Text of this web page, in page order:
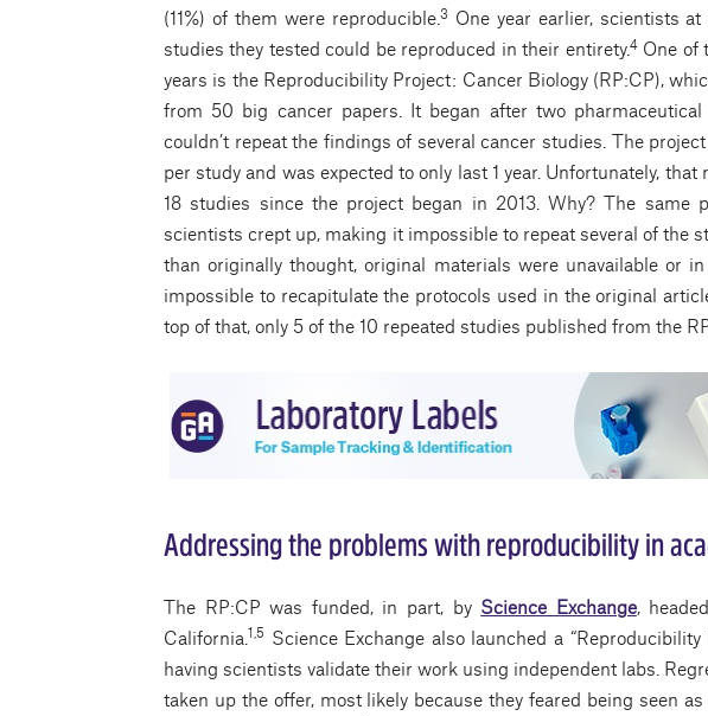
(11%) of them were reproducible. 3 One year earlier, scientists
studies they tested could be reproduced in their entirety.4One of
years is the Reproducibility Project: Cancer Biology (RP:CP),
from 50 big cancer papers. It began after two
couldn’t repeat the findings of several cancer studies. The
per study and was expected to only last 1 year. Unfortunately,
18 studies since the project began in 2013. Why? The same
scientists crept up, making it impossible to repeat several of the
than originally thought, original materials were unavailable or
impossible to recapitulate the protocols used in the original
top of that, only 5 of the 10 repeated studies published from the
Addressing the problems with reproducibility in
The RP:CP was funded, in part, by Science Exchange,
California. 1,5 Science Exchange also launched a
having scientists validate their work using independent labs.
taken up the offer, most likely because they feared being seen